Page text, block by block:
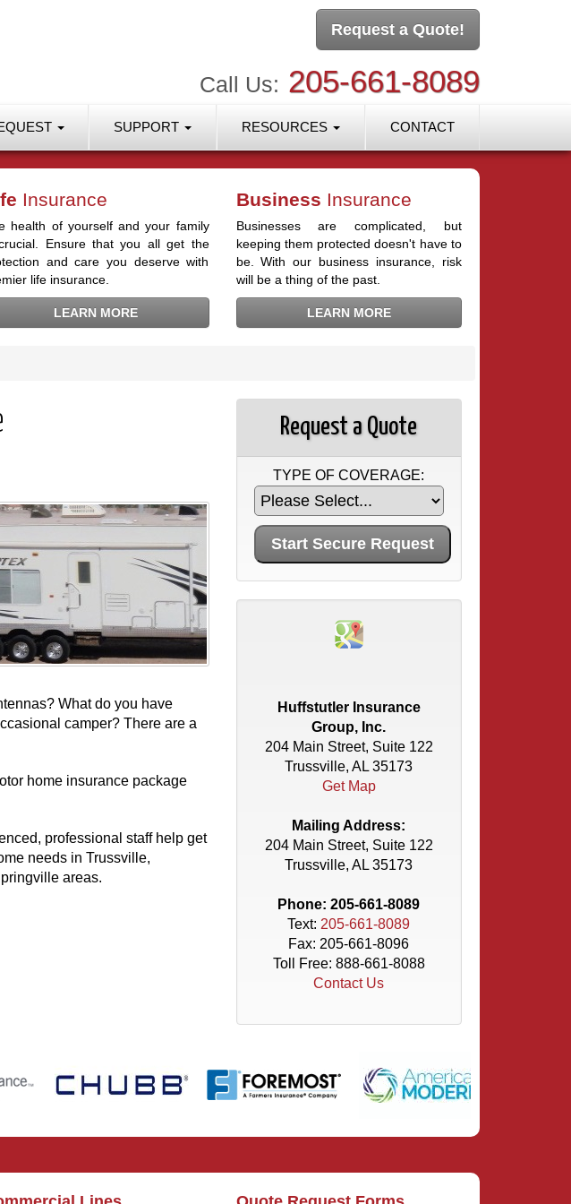
Request a Quote!
Call Us: 205-661-8089
SUPPORT RESOURCES CONTACT
Insurance
health of yourself and your family
Ensure that you all get the
and care you deserve with
life insurance.
LEARN MORE
Business Insurance
Businesses are complicated, but
keeping them protected doesn't have to
be. With our business insurance, risk
will be a thing of the past.
LEARN MORE
What do you have
camper? There are a
home insurance package
professional staff help get
needs in Trussville,
areas.
Request a Quote
TYPE OF COVERAGE:
Huffstutler Insurance
Group, Inc.
204 Main Street, Suite 122
Trussville, AL 35173
Get Map
Mailing Address:
204 Main Street, Suite 122
Trussville, AL 35173
Phone:205-661-8089
Text: 205-661-8089
Fax: 205-661-8096
Toll Free: 888-661-8088
Contact Us